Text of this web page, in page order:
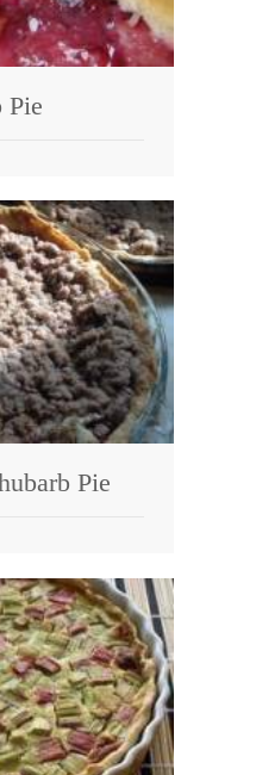
Pie
Pie